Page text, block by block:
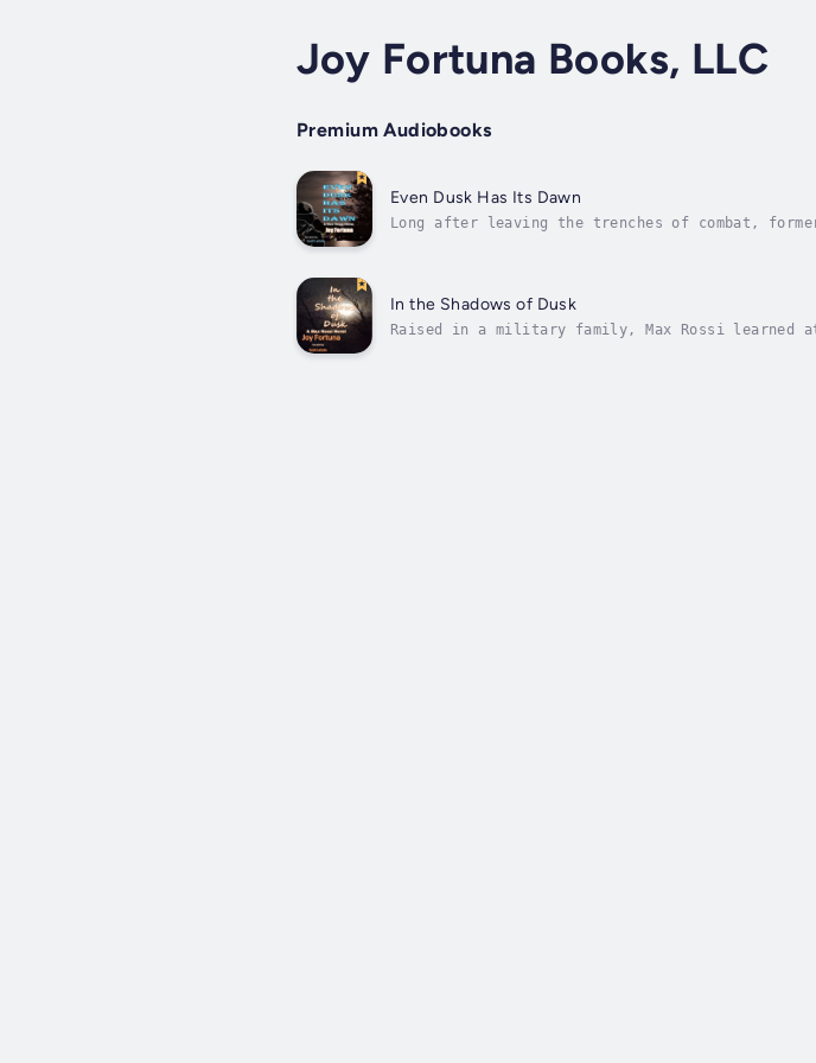
Joy Fortuna Books, LLC
Premium Audiobooks
Even Dusk Has Its Dawn
Long after leaving the trenches of combat,
In the Shadows of Dusk
Raised in a military family, Max Rossi learned